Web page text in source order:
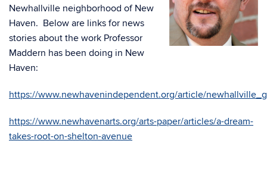
Newhallville neighborhood of New
Haven. Below are links for news
stories about the work Professor
Maddern has been doing in New
Haven:
https://www.newhavenindependent.org/article/
https://www.newhavenarts.org/arts-paper/articles/a-dream-
takes-root-on-shelton-avenue